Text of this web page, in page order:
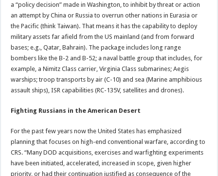
a “policy decision” made in Washington, to inhibit by threat or action
an attempt by China or Russia to overrun other nations in Eurasia or
the Pacific (think Taiwan). That means it has the capability to deploy
military assets far afield from the US mainland (and from forward
bases; e.g., Qatar, Bahrain). The package includes long range
bombers like the B-2 and B-52; a naval battle group that includes, for
example, a Nimitz Class carrier, Virginia Class submarines; Aegis
warships; troop transports by air (C-10) and sea (Marine amphibious
assault ships), ISR capabilities (RC-135V, satellites and drones).
Fighting Russians in the American Desert
For the past few years now the United States has emphasized
planning that focuses on high-end conventional warfare, according to
CRS. “Many DOD acquisitions, exercises and warfighting experiments
have been initiated, accelerated, increased in scope, given higher
priority, or had their continuation justified as consequence of the